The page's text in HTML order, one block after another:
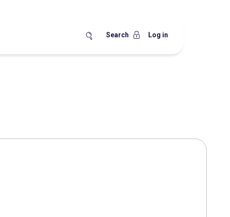
Search Log in